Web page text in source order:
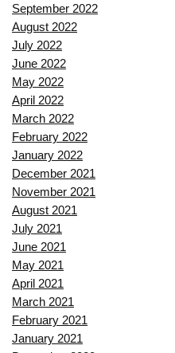
September 2022
August 2022
July 2022
June 2022
May 2022
April 2022
March 2022
February 2022
January 2022
December 2021
November 2021
August 2021
July 2021
June 2021
May 2021
April 2021
March 2021
February 2021
January 2021